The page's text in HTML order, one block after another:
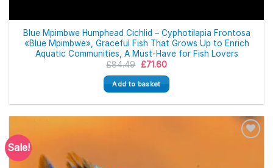
Blue Mpimbwe Humphead Cichlid – Cyphotilapia Frontosa
«Blue Mpimbwe», Graceful Fish That Grows Up to Enrich
Aquatic Communities, A Must-Have for Fish Lovers
£84.49 Original
was:
£84.49.
£71.60Current
is:
£71.60.
Add to basket
Sale!